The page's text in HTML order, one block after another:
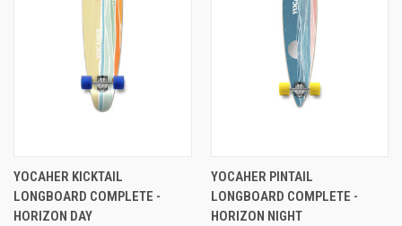
YOCAHER KICKTAIL
LONGBOARD COMPLETE -
HORIZON DAY
YOCAHER PINTAIL
LONGBOARD COMPLETE -
HORIZON NIGHT